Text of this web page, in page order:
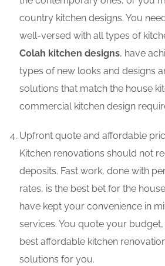
country kitchen designs. You
well-versed with all types of
Colah kitchen designs, have
types of new looks and designs
solutions that match the house
commercial kitchen design
Upfront quote and affordable
Kitchen renovations should not
deposits. Fast work, done with
rates, is the best bet for the
have kept your convenience in
services. You quote your
best affordable kitchen
solutions for you.